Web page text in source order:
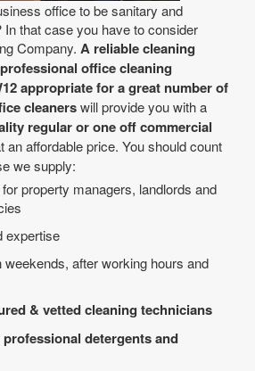
office to be sanitary and
that case you have to consider
Company. A reliable cleaning
office cleaning
appropriate for a great number of
cleanerswill provide you with a
regular or one off commercial
an affordable price. You should count
we supply:
property managers, landlords and
expertise
weekends, after working hours and
& vetted cleaning technicians
detergents and